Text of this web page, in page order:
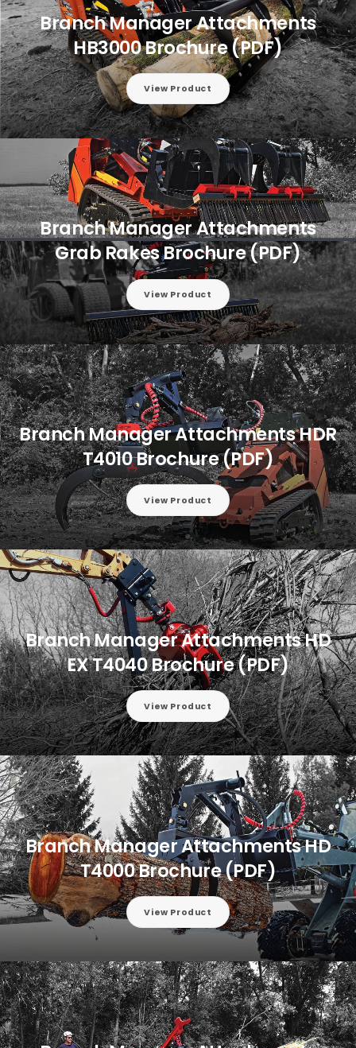
Branch Manager Attachments
HB3000 Brochure (PDF)
View Product
Branch Manager Attachments
Grab Rakes Brochure (PDF)
View Product
Branch Manager Attachments HDR
T4010 Brochure (PDF)
View Product
Branch Manager Attachments HD
EX T4040 Brochure (PDF)
View Product
Branch Manager Attachments HD
T4000 Brochure (PDF)
View Product